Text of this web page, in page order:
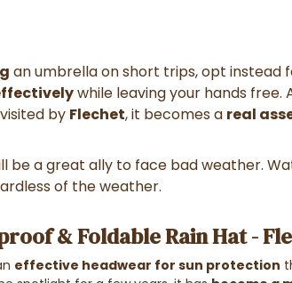
an umbrella on short trips, opt instead
while leaving your hands free.
by Flechet, it becomes a real
be a great ally to face bad weather.
of the weather.
& Foldable Rain Hat -
effective headwear for sun protection